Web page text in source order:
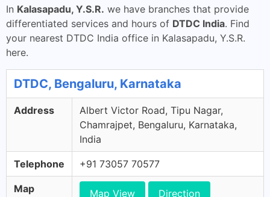
In Kalasapadu, Y.S.R. we have branches that provide
differentiated services and hours of DTDC India. Find
your nearest DTDC India office in Kalasapadu, Y.S.R.
here.
DTDC, Bengaluru, Karnataka
Address
Albert Victor Road, Tipu Nagar,
Chamrajpet, Bengaluru, Karnataka,
India
Telephone +91 73057 70577
Map Map View Direction